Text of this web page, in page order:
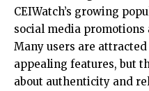
CEIWatch’s growing
social media
Many users are
appealing features, but
about authenticity and